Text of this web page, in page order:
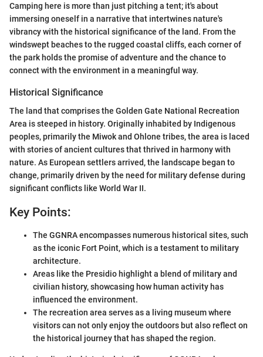
Camping here is more than just pitching a tent; it's about
immersing oneself in a narrative that intertwines nature's
vibrancy with the historical significance of the land. From the
windswept beaches to the rugged coastal cliffs, each corner of
the park holds the promise of adventure and the chance to
connect with the environment in a meaningful way.
Historical Significance
The land that comprises the Golden Gate National Recreation
Area is steeped in history. Originally inhabited by Indigenous
peoples, primarily the Miwok and Ohlone tribes, the area is laced
with stories of ancient cultures that thrived in harmony with
nature. As European settlers arrived, the landscape began to
change, primarily driven by the need for military defense during
significant conflicts like World War II.
Key Points:
The GGNRA encompasses numerous historical sites, such
as the iconic Fort Point, which is a testament to military
architecture.
Areas like the Presidio highlight a blend of military and
civilian history, showcasing how human activity has
influenced the environment.
The recreation area serves as a living museum where
visitors can not only enjoy the outdoors but also reflect on
the historical journey that has shaped the region.